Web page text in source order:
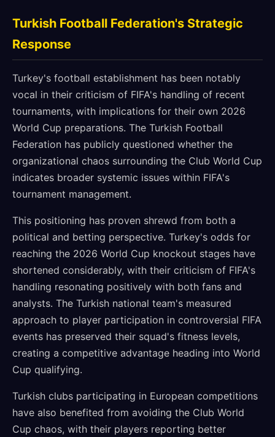
Turkish Football Federation's Strategic
Response
Turkey's football establishment has been notably
vocal in their criticism of FIFA's handling of recent
tournaments, with implications for their own 2026
World Cup preparations. The Turkish Football
Federation has publicly questioned whether the
organizational chaos surrounding the Club World Cup
indicates broader systemic issues within FIFA's
tournament management.
This positioning has proven shrewd from both a
political and betting perspective. Turkey's odds for
reaching the 2026 World Cup knockout stages have
shortened considerably, with their criticism of FIFA's
handling resonating positively with both fans and
analysts. The Turkish national team's measured
approach to player participation in controversial FIFA
events has preserved their squad's fitness levels,
creating a competitive advantage heading into World
Cup qualifying.
Turkish clubs participating in European competitions
have also benefited from avoiding the Club World
Cup chaos, with their players reporting better